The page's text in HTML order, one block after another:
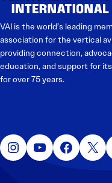
VAI is the world’s leading
association for the vertical
providing connection,
education, and support for
for over 75 years.
Instagram YouTube Facebook X